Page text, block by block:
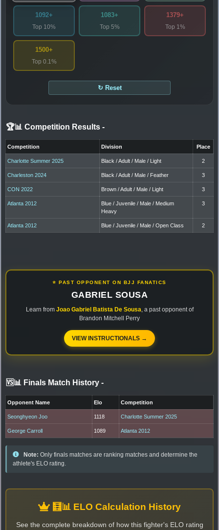
1092+
Top 10%
1083+
Top 5%
1379+
Top 1%
1500+
Top 0.1%
↻ Reset
🏆📊 Competition Results -
Competition Division Place
Charlotte Summer 2025 Black / Adult / Male / Light 2
Charleston 2024 Black / Adult / Male / Feather 3
CON 2022 Brown / Adult / Male / Light 3
Atlanta 2012
Blue / Juvenile / Male / Medium
Heavy
3
Atlanta 2012 Blue / Juvenile / Male / Open Class 2
⭐ PAST OPPONENT ON BJJ FANATICS
GABRIEL SOUSA
Learn from Joao Gabriel Batista De Sousa , a past opponent of
Brandon Mitchell Perry
VIEW INSTRUCTIONALS →
🆚📊 Finals Match History -
Opponent Name Elo Competition
Seonghyeon Joo 1118 Charlotte Summer 2025
George Carroll 1089 Atlanta 2012
Note: Only finals matches are ranking matches and determine the
athlete's ELO rating.
🧮📊 ELO Calculation History
See the complete breakdown of how this fighter's ELO rating